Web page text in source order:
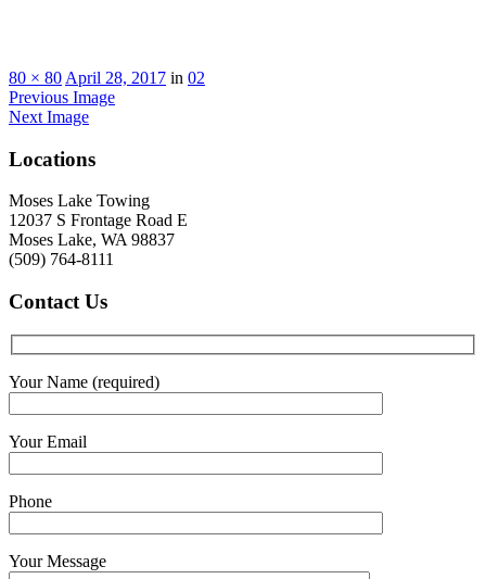
80 × 80 April 28, 2017 in 02
Previous Image
Next Image
Locations
Moses Lake Towing
12037 S Frontage Road E
Moses Lake, WA 98837
(509) 764-8111
Contact Us
Your Name (required)
Your Email
Phone
Your Message